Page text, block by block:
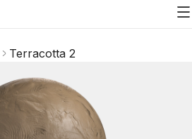
Terracotta 2